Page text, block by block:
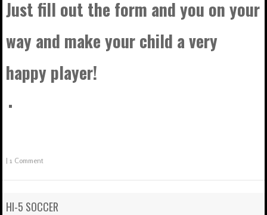
Just fill out the form and you on your
way and make your child a very
happy player!
|1 Comment
HI-5 SOCCER